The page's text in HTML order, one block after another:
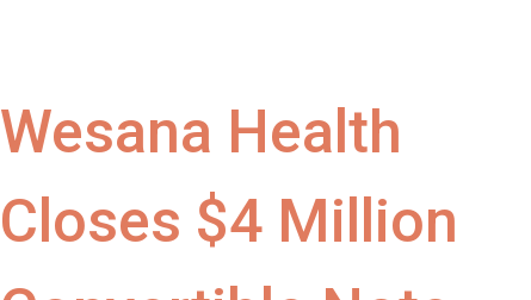
Wesana Health
Closes $4 Million